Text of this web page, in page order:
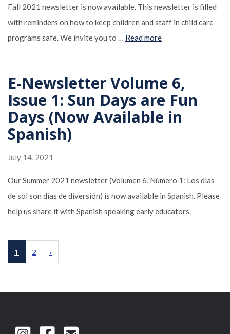
Fall 2021 newsletter is now available. This newsletter is filled
with reminders on how to keep children and staff in child care
programs safe. We invite you to … Read more
E-Newsletter Volume 6,
Issue 1: Sun Days are Fun
Days (Now Available in
Spanish)
July 14, 2021
Our Summer 2021 newsletter (Volumen 6, Número 1: Los días
de sol son días de diversión) is now available in Spanish. Please
help us share it with Spanish speaking early educators.
1 2 ›